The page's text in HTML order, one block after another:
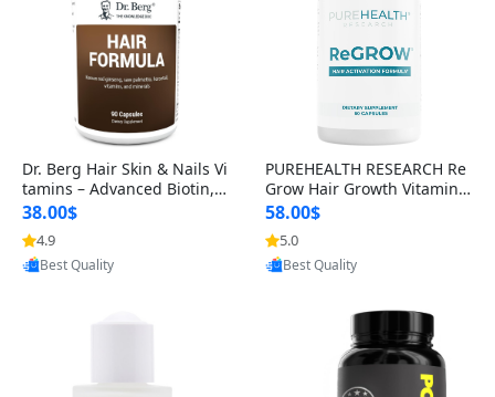
Dr. Berg Hair Skin & Nails Vi
tamins – Advanced Biotin, S
aw Palmetto & DHT Blocker
Formula (90 Veg Capsules)
38.00$
4.9
Provided by Yoovic
Best Quality
PUREHEALTH RESEARCH Re
Grow Hair Growth Vitamins
– Biotin, Saw Palmetto & Col
lagen Hair Supplement for
Thicker, Healthier Hair (60 C
apsules)
58.00$
5.0
Provided by Yoovic
Best Quality